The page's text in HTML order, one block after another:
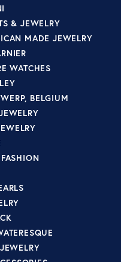
& JEWELRY
MADE JEWELRY
WATCHES
BELGIUM